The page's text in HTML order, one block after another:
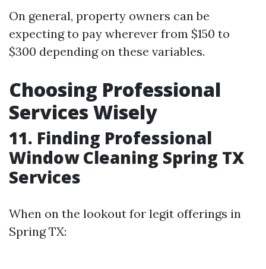
On general, property owners can be
expecting to pay wherever from $150 to
$300 depending on these variables.
Choosing Professional
Services Wisely
11. Finding Professional
Window Cleaning Spring TX
Services
When on the lookout for legit offerings in
Spring TX: